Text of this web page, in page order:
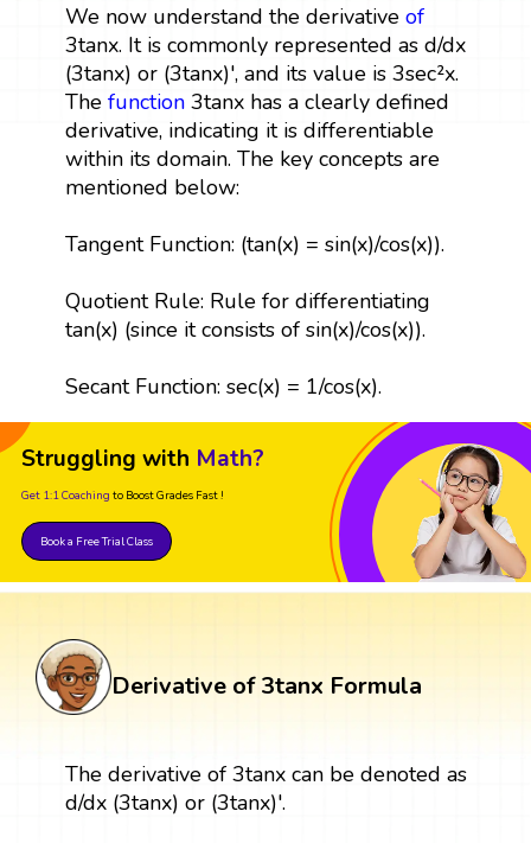
We now understand the derivative of
3tanx. It is commonly represented as d/dx
(3tanx) or (3tanx)', and its value is 3sec²x.
The function3tanx has a clearly defined
derivative, indicating it is differentiable
within its domain. The key concepts are
mentioned below:
Tangent Function: (tan(x) = sin(x)/cos(x)).
Quotient Rule: Rule for differentiating
tan(x) (since it consists of sin(x)/cos(x)).
Secant Function: sec(x) = 1/cos(x).
Struggling with Math?
Get 1:1 Coaching to Boost Grades Fast !
Book a Free Trial Class
Derivative of 3tanx Formula
The derivative of 3tanx can be denoted as
d/dx (3tanx) or (3tanx)'.